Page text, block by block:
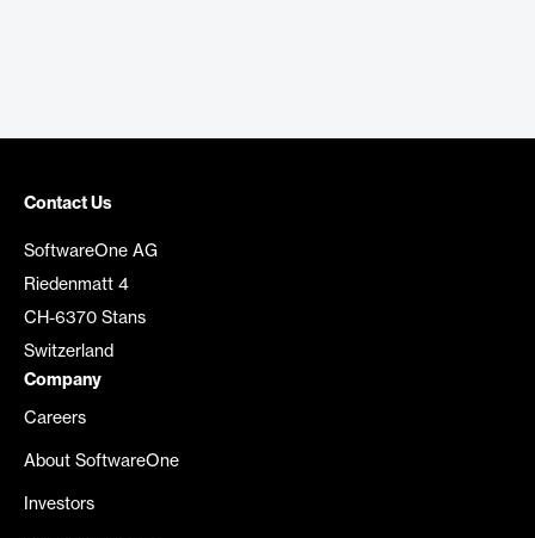
Contact Us
SoftwareOne AG
Riedenmatt 4
CH-6370 Stans
Switzerland
Company
Careers
About SoftwareOne
Investors